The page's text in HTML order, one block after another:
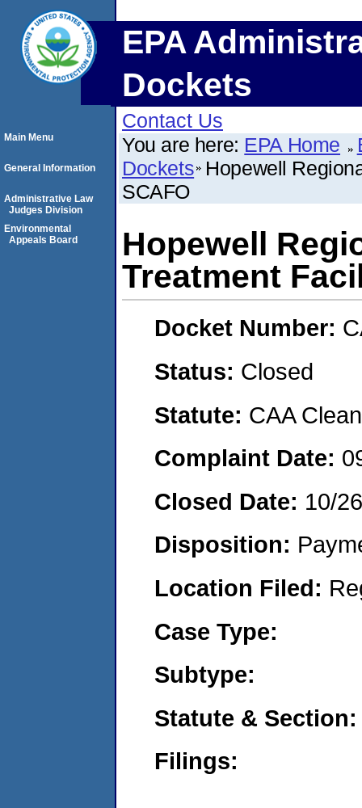
EPA
Dockets
Contact Us
You are here: EPA Home
Dockets Hopewell
SCAFO
Hopewell
Treatment
Docket Number:
Status: Closed
Statute: CAA
Complaint Date:
Closed Date: 10/
Disposition:
Location Filed:
Case Type:
Subtype:
Statute & Section:
Filings:
Main Menu
General Information
Administrative Law
Judges Division
Environmental
Appeals Board